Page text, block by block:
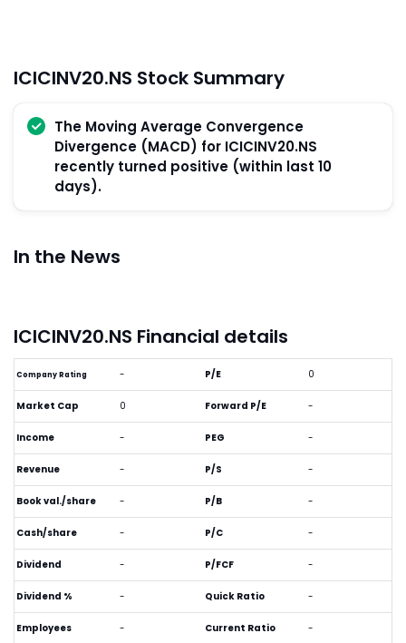
ICICINV20.NS Stock Summary
The Moving Average Convergence
Divergence (MACD) for ICICINV20.NS
recently turned positive (within last 10
days).
In the News
ICICINV20.NS Financial details
Company Rating -
Market Cap 0
Income -
Revenue -
Book val./share -
Cash/share -
Dividend -
Dividend % -
Employees -
P/E 0
Forward P/E -
PEG -
P/S -
P/B -
P/C -
P/FCF -
Quick Ratio -
Current Ratio -